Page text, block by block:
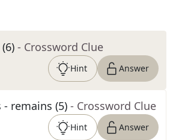
- Crossword Clue
Hint Answer
remains (5) - Crossword Clue
Hint Answer